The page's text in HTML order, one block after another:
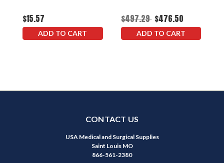
$15.57
ADD TO CART
$497.29 $476.50
ADD TO CART
CONTACT US
USA Medical and Surgical Supplies
Saint Louis MO
866-561-2380